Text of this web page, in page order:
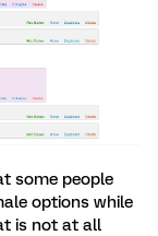
some people
options while
is not at all